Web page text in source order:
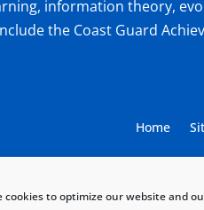
cookies to optimize our website and
information theory,
the Coast Guard
Home